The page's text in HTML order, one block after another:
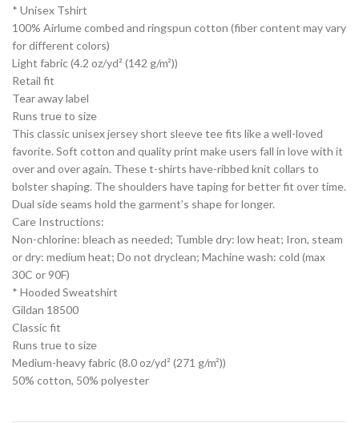
* Unisex Tshirt
100% Airlume combed and ringspun cotton (fiber content may vary
for different colors)
Light fabric (4.2 oz/yd² (142 g/m²))
Retail fit
Tear away label
Runs true to size
This classic unisex jersey short sleeve tee fits like a well-loved
favorite. Soft cotton and quality print make users fall in love with it
over and over again. These t-shirts have-ribbed knit collars to
bolster shaping. The shoulders have taping for better fit over time.
Dual side seams hold the garment’s shape for longer.
Care Instructions:
Non-chlorine: bleach as needed; Tumble dry: low heat; Iron, steam
or dry: medium heat; Do not dryclean; Machine wash: cold (max
30C or 90F)
* Hooded Sweatshirt
Gildan 18500
Classic fit
Runs true to size
Medium-heavy fabric (8.0 oz/yd² (271 g/m²))
50% cotton, 50% polyester